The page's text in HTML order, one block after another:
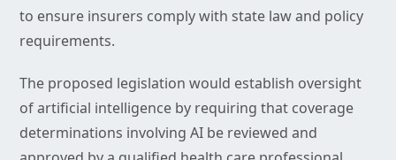
to ensure insurers comply with state law and policy
requirements.
The proposed legislation would establish oversight
of artificial intelligence by requiring that coverage
determinations involving AI be reviewed and